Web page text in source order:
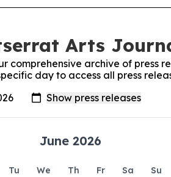
Arts
comprehensive archive of press
day to access all press
June 2026
Tu We Th Fr Sa
Su